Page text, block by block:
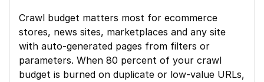
Crawl budget matters most for ecommerce
stores, news sites, marketplaces and any site
with auto-generated pages from filters or
parameters. When 80 percent of your crawl
budget is burned on duplicate or low-value URLs,